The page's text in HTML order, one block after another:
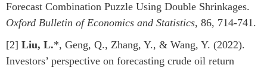
Forecast Combination Puzzle Using Double Shrinkages.
Oxford Bulletin of Economics and Statistics, 86, 714-741.
[2] Liu, L.*, Geng, Q., Zhang, Y., & Wang, Y. (2022).
Investors’ perspective on forecasting crude oil return